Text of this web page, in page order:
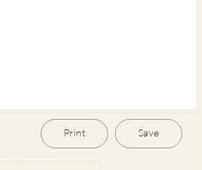
Print Save